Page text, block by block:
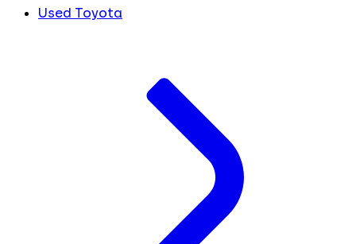
Used Toyota